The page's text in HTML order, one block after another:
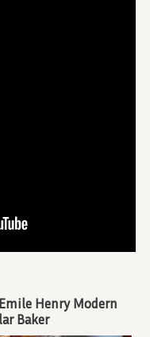
Henry Modern
Baker